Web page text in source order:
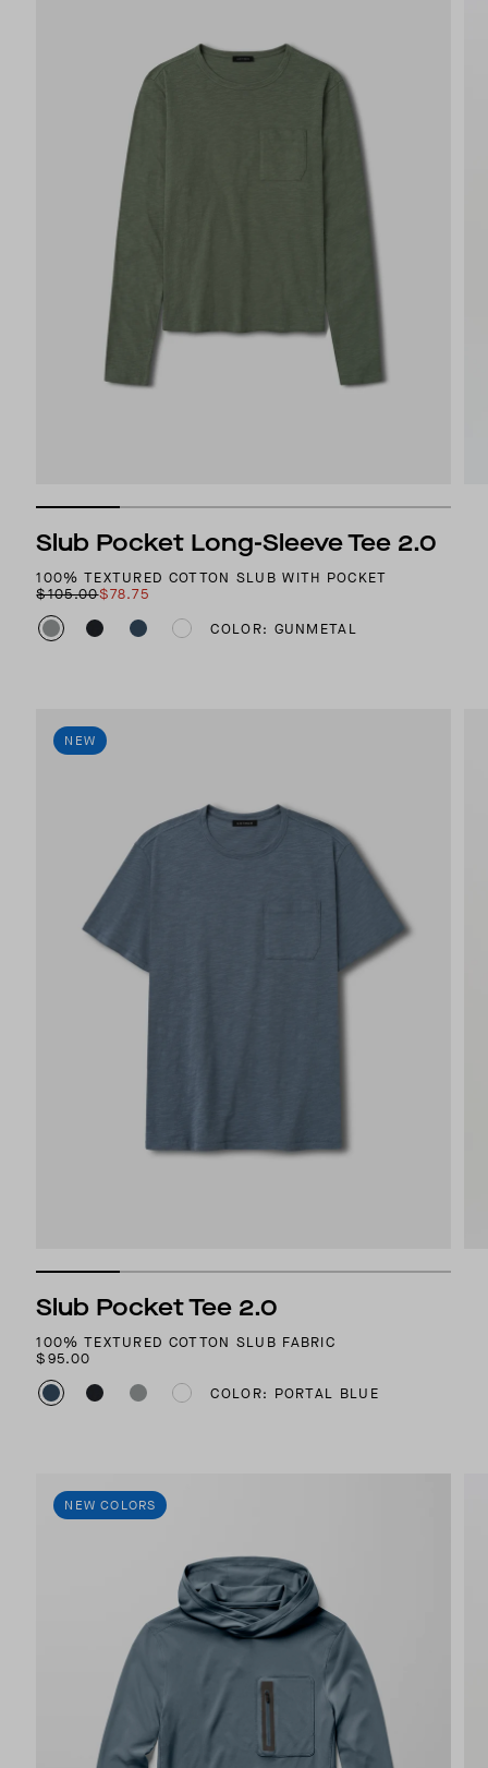
Slub Pocket Long-Sleeve Tee 2.0
100% TEXTURED COTTON SLUB WITH POCKET
$105.00$78.75
COLOR: GUNMETAL
NEW
Slub Pocket Tee 2.0
100% TEXTURED COTTON SLUB FABRIC
$95.00
COLOR: PORTAL BLUE
NEW COLORS